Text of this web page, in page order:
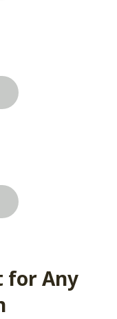
for Any